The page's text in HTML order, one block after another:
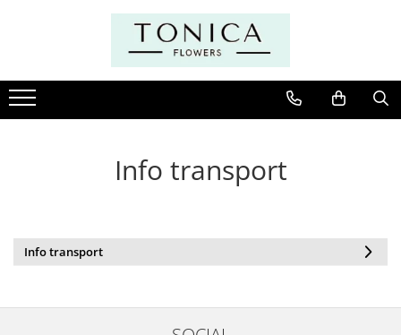
Info transport
Info transport